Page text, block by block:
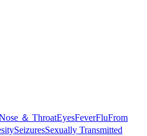
＆ ThroatEyesFeverFluFrom
SeizuresSexually Transmitted